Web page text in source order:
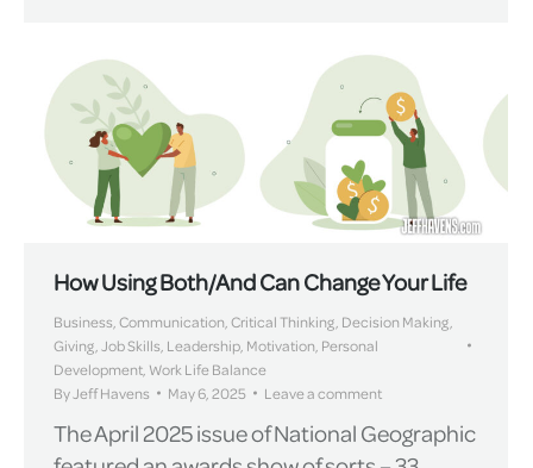
How Using Both/And Can Change Your Life
Business,Communication,Critical Thinking, Decision Making,
Giving,Job Skills, Leadership, Motivation, Personal
Development, Work Life Balance
ByJeff Havens May 6, 2025 Leave a comment
The April 2025 issue of National Geographic